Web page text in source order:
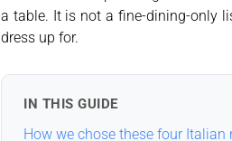
a table. It is not a fine-dining-only
dress up for.
IN THIS GUIDE
How we chose these four Italian